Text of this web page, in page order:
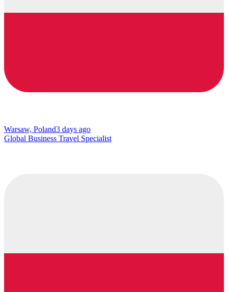
Warsaw, Poland3 days ago
Global Business Travel Specialist